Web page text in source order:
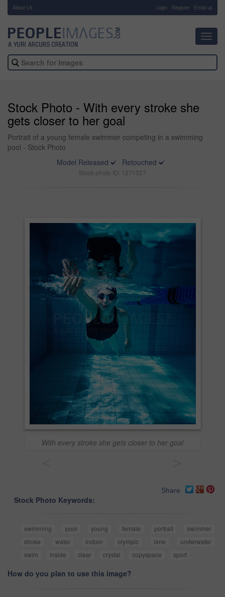
About Us Login Register Email us
Stock Photo - With every stroke she
gets closer to her goal
Portrait of a young female swimmer competing in a swimming
pool - Stock Photo
Model Released
Retouched
Stock photo ID: 1271327
With every stroke she gets closer to her goal
Share
Stock Photo Keywords:
swimming pool young female portrait
swimmer
stroke
water indoor olympic lane
underwater
swim
inside clear crystal copyspace sport
How do you plan to use this image?